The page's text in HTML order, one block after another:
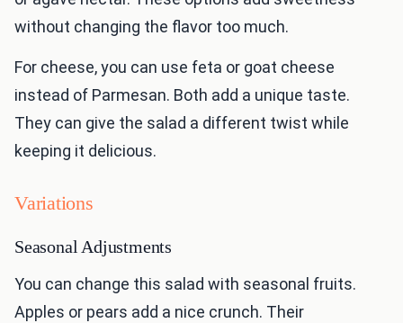
without changing the flavor too much.
For cheese, you can use feta or goat cheese
instead of Parmesan. Both add a unique taste.
They can give the salad a different twist while
keeping it delicious.
Variations
Seasonal Adjustments
You can change this salad with seasonal fruits.
Apples or pears add a nice crunch. Their